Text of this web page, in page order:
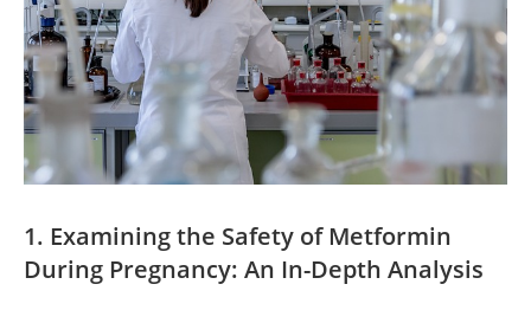
1. Examining the Safety of Metformin
During Pregnancy: An In-Depth Analysis